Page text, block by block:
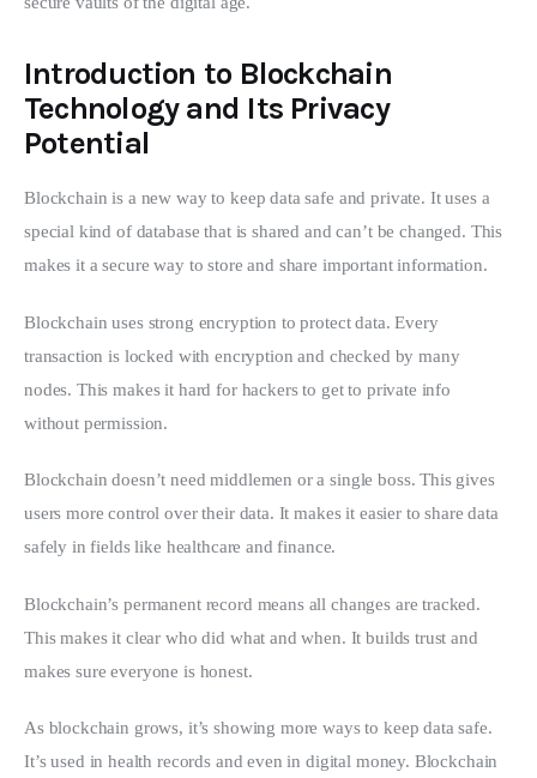
Introduction to Blockchain
Technology and Its Privacy
Potential
Blockchain is a new way to keep data safe and private. It uses a
special kind of database that is shared and can’t be changed. This
makes it a secure way to store and share important information.
Blockchain uses strong encryption to protect data. Every
transaction is locked with encryption and checked by many
nodes. This makes it hard for hackers to get to private info
without permission.
Blockchain doesn’t need middlemen or a single boss. This gives
users more control over their data. It makes it easier to share data
safely in fields like healthcare and finance.
Blockchain’s permanent record means all changes are tracked.
This makes it clear who did what and when. It builds trust and
makes sure everyone is honest.
As blockchain grows, it’s showing more ways to keep data safe.
It’s used in health records and even in digital money. Blockchain